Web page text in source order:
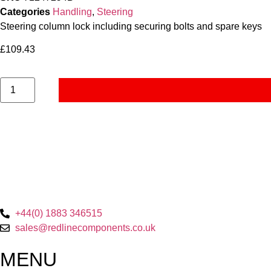
Categories Handling, Steering
Steering column lock including securing bolts and spare keys
£109.43
+44(0) 1883 346515
sales@redlinecomponents.co.uk
MENU